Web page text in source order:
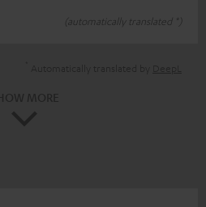
(automatically translated *)